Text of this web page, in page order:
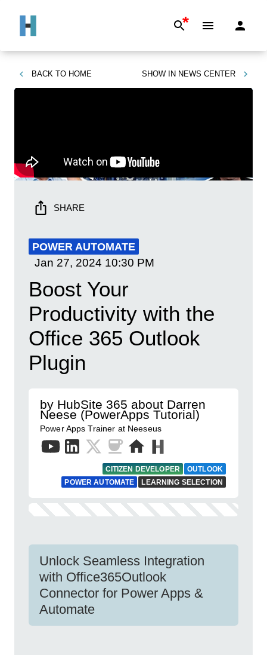
*
BACK TO HOME SHOW IN NEWS CENTER
SHARE
POWER AUTOMATE
Jan 27, 2024 10:30 PM
Boost Your
Productivity with the
Office 365 Outlook
Plugin
by HubSite 365 about Darren
Neese (PowerApps Tutorial)
Power Apps Trainer at Neeseus
CITIZEN DEVELOPER
OUTLOOK
POWER AUTOMATE
LEARNING SELECTION
Unlock Seamless Integration
with Office365Outlook
Connector for Power Apps &
Automate